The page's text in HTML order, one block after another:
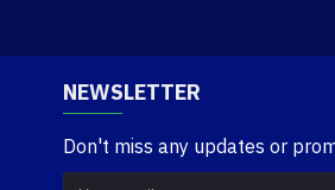
NEWSLETTER
Don't miss any updates or